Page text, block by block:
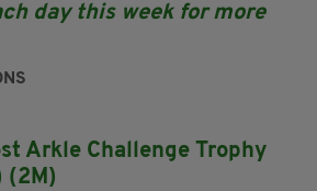
day this week for more
Arkle Challenge Trophy
(2M)